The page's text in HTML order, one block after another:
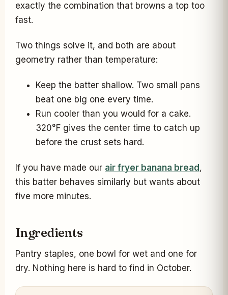
exactly the combination that browns a top too
fast.
Two things solve it, and both are about
geometry rather than temperature:
Keep the batter shallow. Two small pans
beat one big one every time.
Run cooler than you would for a cake.
320°F gives the center time to catch up
before the crust sets hard.
If you have made our air fryer banana bread ,
this batter behaves similarly but wants about
five more minutes.
Ingredients
Pantry staples, one bowl for wet and one for
dry. Nothing here is hard to find in October.